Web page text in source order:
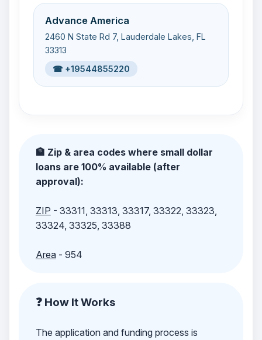
Advance America
2460 N State Rd 7, Lauderdale Lakes, FL
33313
☎ +19544855220
🏦 Zip & area codes where small dollar
loans are 100% available (after
approval):
ZIP - 33311, 33313, 33317, 33322, 33323,
33324, 33325, 33388
Area- 954
❓ How It Works
The application and funding process is